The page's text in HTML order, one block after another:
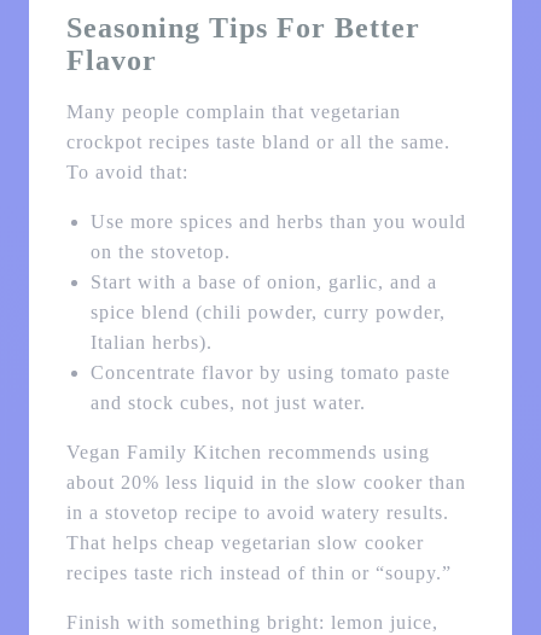
Seasoning Tips For Better
Flavor
Many people complain that vegetarian
crockpot recipes taste bland or all the same.
To avoid that:
Use more spices and herbs than you would
on the stovetop.
Start with a base of onion, garlic, and a
spice blend (chili powder, curry powder,
Italian herbs).
Concentrate flavor by using tomato paste
and stock cubes, not just water.
Vegan Family Kitchen recommends using
about 20% less liquid in the slow cooker than
in a stovetop recipe to avoid watery results.
That helps cheap vegetarian slow cooker
recipes taste rich instead of thin or “soupy.”
Finish with something bright: lemon juice,